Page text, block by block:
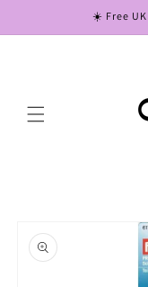
☀️ Free
product
information